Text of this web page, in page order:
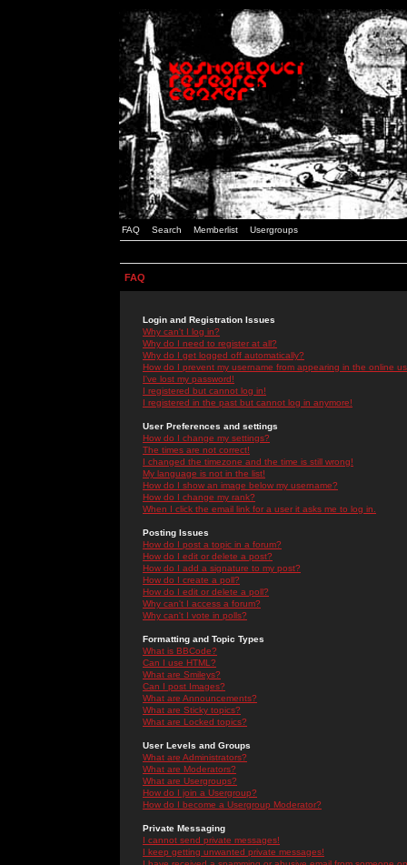
FAQ Search Memberlist Usergroups
FAQ
Login and Registration Issues
Why can't I log in?
Why do I need to register at all?
Why do I get logged off automatically?
How do I prevent my username from appearing in the online
I've lost my password!
I registered but cannot log in!
I registered in the past but cannot log in anymore!
User Preferences and settings
How do I change my settings?
The times are not correct!
I changed the timezone and the time is still wrong!
My language is not in the list!
How do I show an image below my username?
How do I change my rank?
When I click the email link for a user it asks me to log in.
Posting Issues
How do I post a topic in a forum?
How do I edit or delete a post?
How do I add a signature to my post?
How do I create a poll?
How do I edit or delete a poll?
Why can't I access a forum?
Why can't I vote in polls?
Formatting and Topic Types
What is BBCode?
Can I use HTML?
What are Smileys?
Can I post Images?
What are Announcements?
What are Sticky topics?
What are Locked topics?
User Levels and Groups
What are Administrators?
What are Moderators?
What are Usergroups?
How do I join a Usergroup?
How do I become a Usergroup Moderator?
Private Messaging
I cannot send private messages!
I keep getting unwanted private messages!